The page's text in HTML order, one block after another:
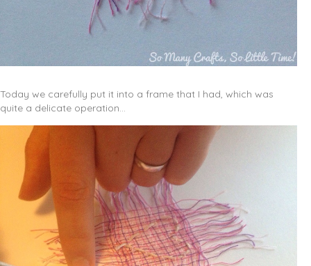
Today we carefully put it into a frame that I had, which was
quite a delicate operation…